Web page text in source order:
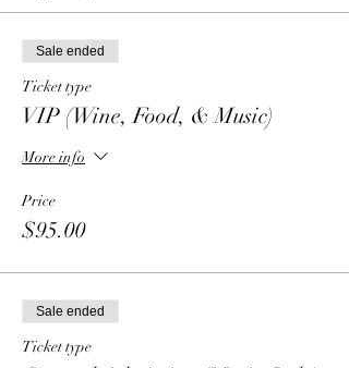
Sale ended
Ticket type
VIP (Wine, Food, & Music)
More info
Price
$95.00
Sale ended
Ticket type